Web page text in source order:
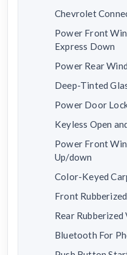
Chevrolet
Power Front
Express Down
Power Rear
Deep-Tinted
Power Door
Keyless Open
Power Front
Up/down
Color-Keyed
Front
Rear
Bluetooth For